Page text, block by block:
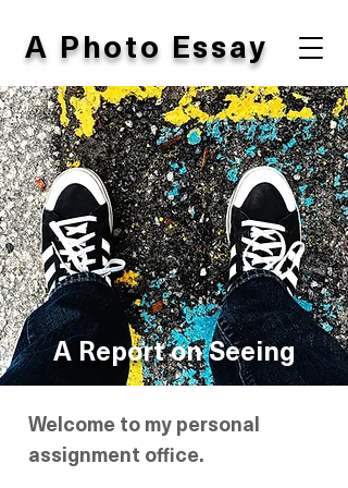
A Photo Essay
A Reporton Seeing
Welcome to my personal
assignment office.